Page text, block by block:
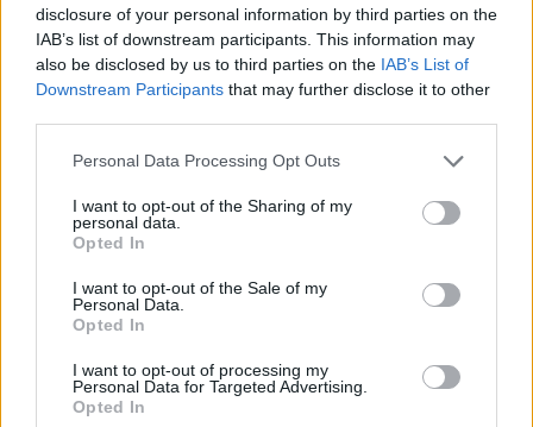
disclosure of your personal information by third parties on the
IAB’s list of downstream participants. This information may
also be disclosed by us to third parties on the IAB’s List of
Downstream Participants that may further disclose it to other
Personal Data Processing Opt Outs
I want to opt-out of the Sharing of my
personal data.
Opted In
I want to opt-out of the Sale of my
Personal Data.
Opted In
I want to opt-out of processing my
Personal Data for Targeted Advertising.
Opted In
Payment FAQ
Płatność jednym kliknięciem -
Instrukcja
BA_Bastet
Premium Deluxe
BA_Bastet
Nie daj się oszukać - Zakup
WALUTY poza działem płatności !!!
BA_Bastet
Replies: 0
BA_Bastet
Replies: 1 Sep 19, 2019
Payment FAQ
BA_Bastet
Replies: 0 Sep 19, 2019